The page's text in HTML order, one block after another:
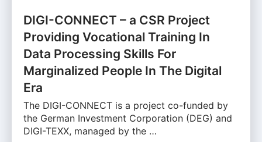
DIGI-CONNECT – a CSR Project
Providing Vocational Training In
Data Processing Skills For
Marginalized People In The Digital
Era
The DIGI-CONNECT is a project co-funded by
the German Investment Corporation (DEG) and
DIGI-TEXX, managed by the …